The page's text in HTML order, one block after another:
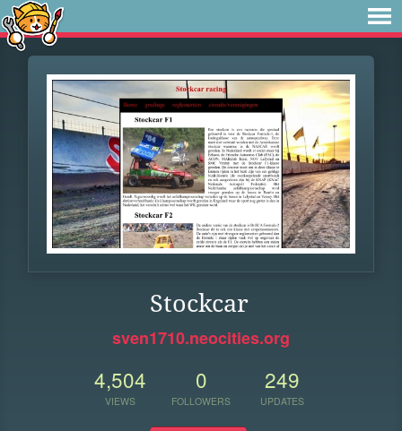
Stockcar
sven1710.neocities.org
4,504
VIEWS
0
FOLLOWERS
249
UPDATES